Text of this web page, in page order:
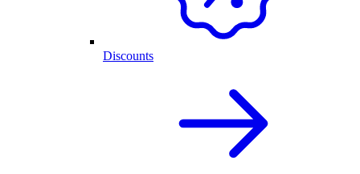
Discounts